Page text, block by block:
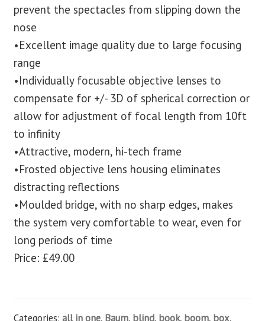
prevent the spectacles from slipping down the
nose
•Excellent image quality due to large focusing
range
•Individually focusable objective lenses to
compensate for +/- 3D of spherical correction or
allow for adjustment of focal length from 10ft
to infinity
•Attractive, modern, hi-tech frame
•Frosted objective lens housing eliminates
distracting reflections
•Moulded bridge, with no sharp edges, makes
the system very comfortable to wear, even for
long periods of time
Price: £49.00
Categories: all in one, Baum, blind, book, boom, box,